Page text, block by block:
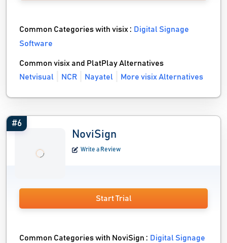
Common Categories with visix : Digital Signage
Software
Common visix and PlatPlay Alternatives
Netvisual
NCR Nayatel More visix Alternatives
#6
NoviSign
Write a Review
Start Trial
Common Categories with NoviSign : Digital Signage